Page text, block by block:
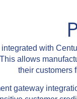
with
allows
their customers
gateway